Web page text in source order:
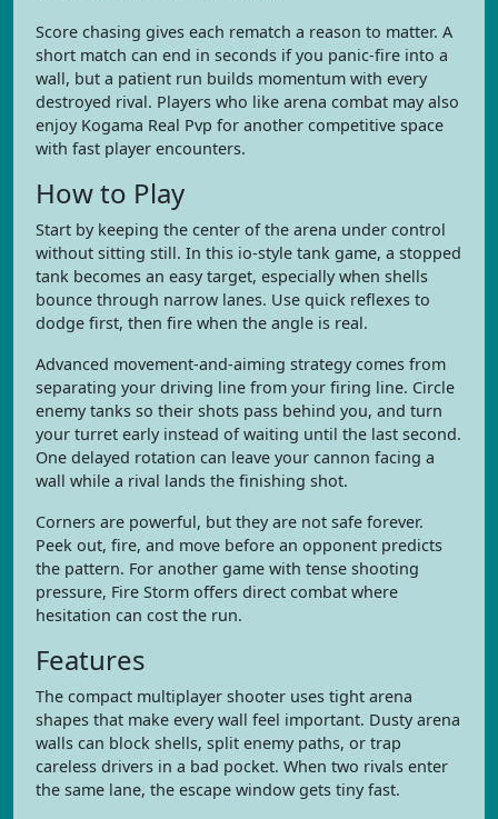
Score chasing gives each rematch a reason to matter. A
short match can end in seconds if you panic-fire into a
wall, but a patient run builds momentum with every
destroyed rival. Players who like arena combat may also
enjoy Kogama Real Pvp for another competitive space
with fast player encounters.
How to Play
Start by keeping the center of the arena under control
without sitting still. In this io-style tank game, a stopped
tank becomes an easy target, especially when shells
bounce through narrow lanes. Use quick reflexes to
dodge first, then fire when the angle is real.
Advanced movement-and-aiming strategy comes from
separating your driving line from your firing line. Circle
enemy tanks so their shots pass behind you, and turn
your turret early instead of waiting until the last second.
One delayed rotation can leave your cannon facing a
wall while a rival lands the finishing shot.
Corners are powerful, but they are not safe forever.
Peek out, fire, and move before an opponent predicts
the pattern. For another game with tense shooting
pressure, Fire Storm offers direct combat where
hesitation can cost the run.
Features
The compact multiplayer shooter uses tight arena
shapes that make every wall feel important. Dusty arena
walls can block shells, split enemy paths, or trap
careless drivers in a bad pocket. When two rivals enter
the same lane, the escape window gets tiny fast.